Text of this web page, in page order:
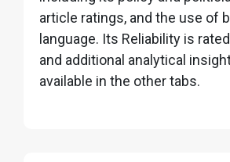
article ratings, and the use of
language. Its Reliability is
and additional analytical
available in the other tabs.